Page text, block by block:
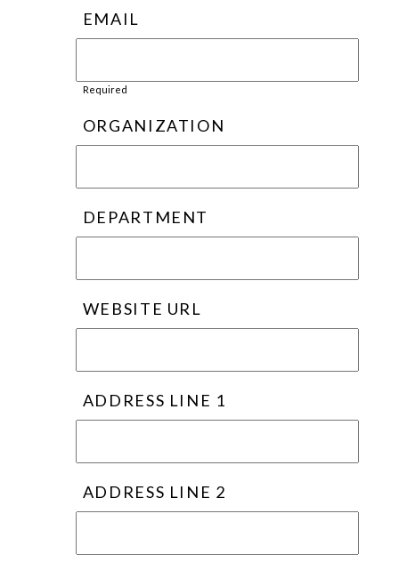
EMAIL
Required
ORGANIZATION
DEPARTMENT
WEBSITE URL
ADDRESS LINE 1
ADDRESS LINE 2